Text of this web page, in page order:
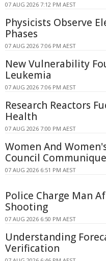
07 AUG 2026 7:12 PM AEST
Physicists Observe
Phases
07 AUG 2026 7:06 PM AEST
New Vulnerability
Leukemia
07 AUG 2026 7:06 PM AEST
Research Reactors
Health
07 AUG 2026 7:00 PM AEST
Women And
Council Communique
07 AUG 2026 6:51 PM AEST
Police Charge Man
Shooting
07 AUG 2026 6:50 PM AEST
Understanding
Verification